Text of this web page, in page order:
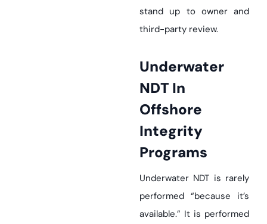
stand up to owner and
third-party review.
Underwater
NDT In
Offshore
Integrity
Programs
Underwater NDT is rarely
performed “because it’s
available.” It is performed